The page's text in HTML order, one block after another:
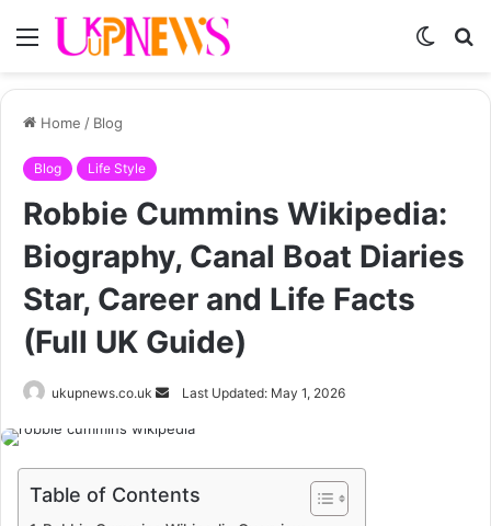
Menu
Switch
Home / Blog
Blog Life Style
Robbie Cummins Wikipedia:
Biography, Canal Boat Diaries
Star, Career and Life Facts
(Full UK Guide)
ukupnews.co.uk
SendLast Updated: May 1, 2026
Table of Contents